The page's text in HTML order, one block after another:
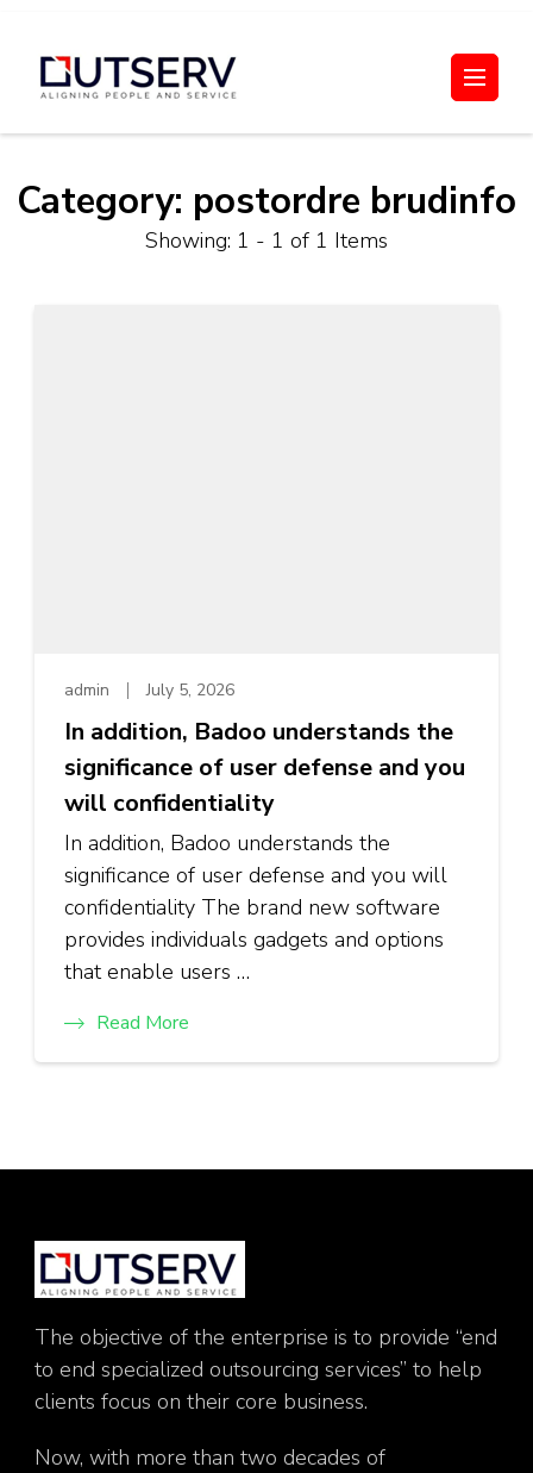
content
Out Serv
Category: postordre brudinfo
Showing: 1 - 1 of 1 Items
admin July 5, 2026
In addition, Badoo understands the
significance of user defense and you
will confidentiality
In addition, Badoo understands the
significance of user defense and you will
confidentiality The brand new software
provides individuals gadgets and options
that enable users …
Read More
The objective of the enterprise is to provide “end
to end specialized outsourcing services” to help
clients focus on their core business.
Now, with more than two decades of